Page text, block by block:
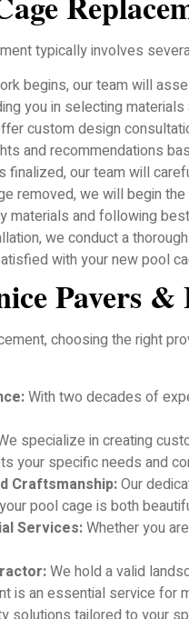
typically involves
begins, our team will
you in selecting
custom design
and recommendations
finalized, our team will
removed, we will begin
materials and following
we conduct a
with your new pool
Pavers &
choosing the right
With two decades of
specialize in creating
your specific needs and
Craftsmanship:Our
pool cage is both
Services:Whether you
We hold a valid
is an essential service for